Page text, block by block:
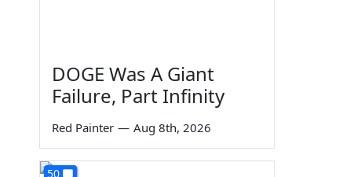
DOGE Was A Giant
Failure, Part Infinity
Red Painter — Aug 8th, 2026
50